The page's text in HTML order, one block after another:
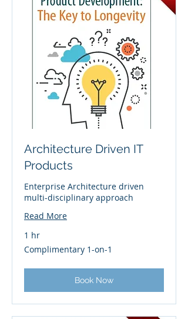
Architecture Driven IT
Products
Enterprise Architecture driven
multi-disciplinary approach
Read More
1 hr
Complimentary
1-
Complimentary 1-on-1
Book Now